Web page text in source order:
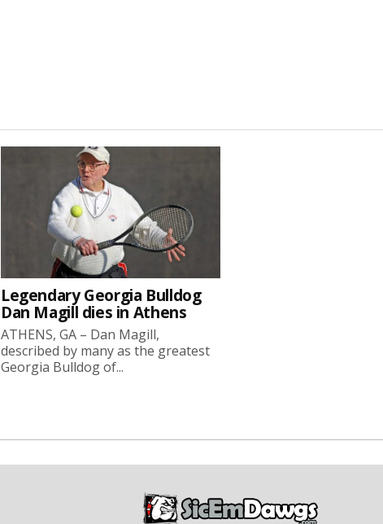
Legendary Georgia Bulldog
Dan Magill dies in Athens
ATHENS, GA – Dan Magill,
described by many as the greatest
Georgia Bulldog of...